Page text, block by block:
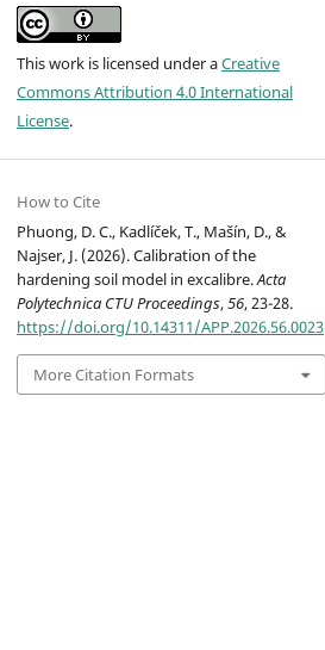
This work is licensed under aCreative
Commons Attribution 4.0 International
License.
How to Cite
Phuong, D. C., Kadlíček, T., Mašín, D., &
Najser, J. (2026). Calibration of the
hardening soil model in excalibre.Acta
Polytechnica CTU Proceedings,56, 23-28.
https://doi.org/10.14311/APP.2026.56.0023
More Citation Formats